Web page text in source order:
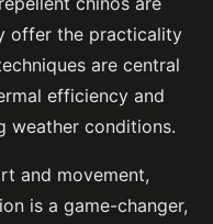
offer the practicality
are central
efficiency and
weather conditions.
and movement,
is a game-changer,